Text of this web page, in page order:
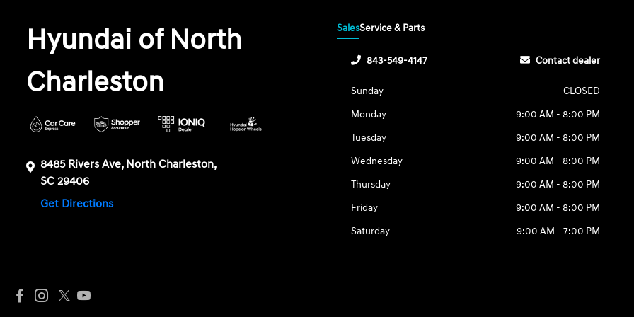
Hyundai of North
Charleston
8485 Rivers Ave, North Charleston,
SC 29406
Get Directions
SalesService & Parts
843-549-4147 Contact dealer
Sunday
CLOSED
Monday
9:00 AM - 8:00 PM
Tuesday
9:00 AM - 8:00 PM
Wednesday
9:00 AM - 8:00 PM
Thursday
9:00 AM - 8:00 PM
Friday
9:00 AM - 8:00 PM
Saturday
9:00 AM - 7:00 PM